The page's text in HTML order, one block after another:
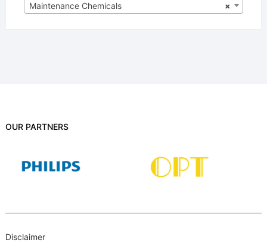
×
Maintenance Chemicals
OUR PARTNERS
Disclaimer